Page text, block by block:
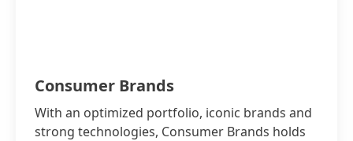
Consumer Brands
With an optimized portfolio, iconic brands and
strong technologies, Consumer Brands holds